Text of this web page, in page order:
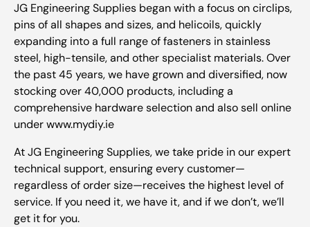
JG Engineering Supplies began with a focus on circlips,
pins of all shapes and sizes, and helicoils, quickly
expanding into a full range of fasteners in stainless
steel, high-tensile, and other specialist materials. Over
the past 45 years, we have grown and diversified, now
stocking over 40,000 products, including a
comprehensive hardware selection and also sell online
under www.mydiy.ie
At JG Engineering Supplies, we take pride in our expert
technical support, ensuring every customer—
regardless of order size—receives the highest level of
service. If you need it, we have it, and if we don’t, we’ll
get it for you.